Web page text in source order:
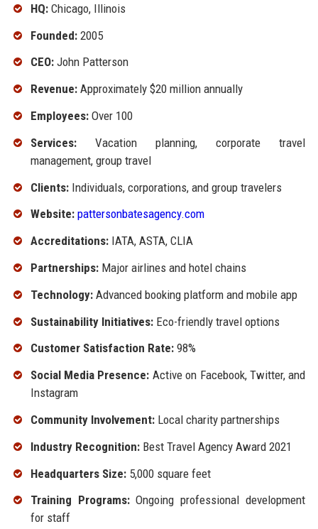
HQ:Chicago, Illinois
Founded:2005
CEO:John Patterson
Revenue:Approximately $20 million annually
Employees:Over 100
Services:Vacation planning, corporate travel
management, group travel
Clients:Individuals, corporations, and group travelers
Website: pattersonbatesagency.com
Accreditations:IATA, ASTA, CLIA
Partnerships:Major airlines and hotel chains
Technology:Advanced booking platform and mobile app
Sustainability Initiatives:Eco-friendly travel options
Customer Satisfaction Rate:98%
Social Media Presence: Active on Facebook, Twitter, and
Instagram
Community Involvement:Local charity partnerships
Industry Recognition:Best Travel Agency Award 2021
Headquarters Size:5,000 square feet
Training Programs:Ongoing professional development
for staff